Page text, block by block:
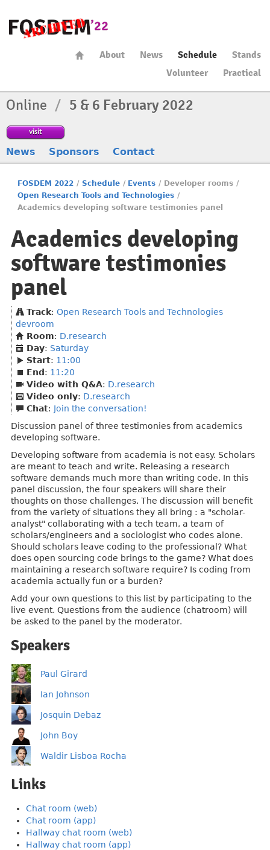
About News Schedule
Stands
Volunteer
Practical
Online / 5 & 6 February 2022
visit
News Sponsors Contact
FOSDEM 2022 / Schedule / Events / Developer rooms /
Open Research Tools and Technologies /
Academics developing software testimonies panel
Academics developing
software testimonies
panel
Track: Open Research Tools and Technologies
devroom
Room: D.research
Day: Saturday
Start: 11:00
End : 11:20
Video with Q&A: D.research
Video only: D.research
Chat: Join the conversation!
Discussion panel of three testimonies from academics
developing software.
Developing software from academia is not easy. Scholars
are meant to teach and write. Releasing a research
software demands much more than writing code. In this
panel discussion, the four speakers will share their
thoughts on those challenges. The discussion will benefit
from the variety of situations they all bring : a "scholar-
analyst" collaborating with a tech team, a team of
scholars/engineers and a sociologist who codes alone.
Should scholars leave coding to the professional? What
does open sourcing code brings to the game? What does
maintaining a research software require? Is coding from
academia actually fun or a burden?
Add your own questions to this list by participating to the
live event. Questions from the audience (chatroom) will
be asked to the panel by the moderator.
Speakers
Paul Girard
Ian Johnson
Josquin Debaz
John Boy
Waldir Lisboa Rocha
Links
Chat room (web)
Chat room (app)
Hallway chat room (web)
Hallway chat room (app)